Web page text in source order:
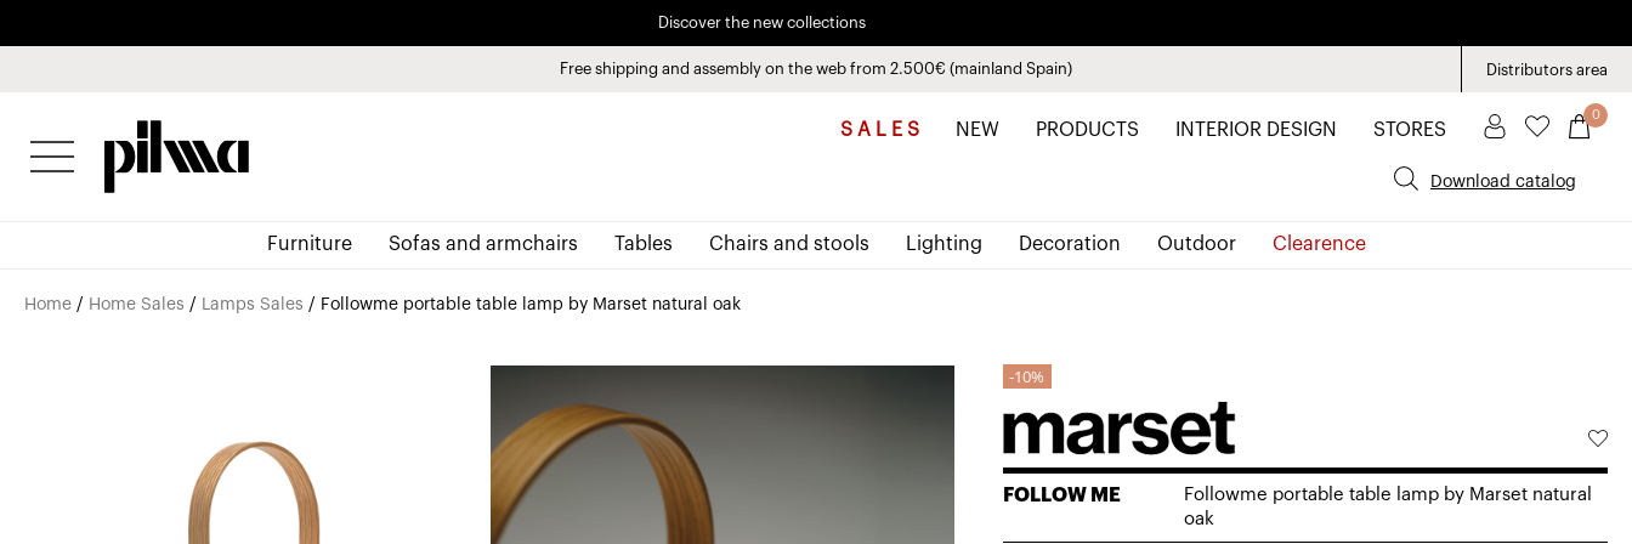
Pay in installments up to 3 months interest-free 0% APR
Discover the new collections
Free shipping and assembly on the web from 2.500€ (mainland Spain) Distributors area
pilma S A L E S NEW PRODUCTS INTERIOR DESIGN STORES
0
Download catalog
Furniture Sofas and armchairs Tables Chairs and stools Lighting Decoration Outdoor Clearence
Home / Home Sales / Lamps Sales / Followme portable table lamp by Marset natural oak
10%
FOLLOW ME
Followme portable table lamp by Marset natural
oak